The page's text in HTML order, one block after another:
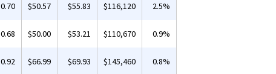
0.70 $50.57 $55.83 $116,120 2.5%
0.68 $50.00 $53.21 $110,670 0.9%
0.92 $66.99 $69.93 $145,460
0.8%